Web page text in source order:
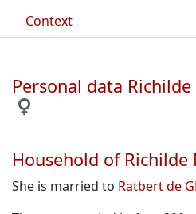
Context
Personal data
Household of Richilde
She is married to Ratbert de